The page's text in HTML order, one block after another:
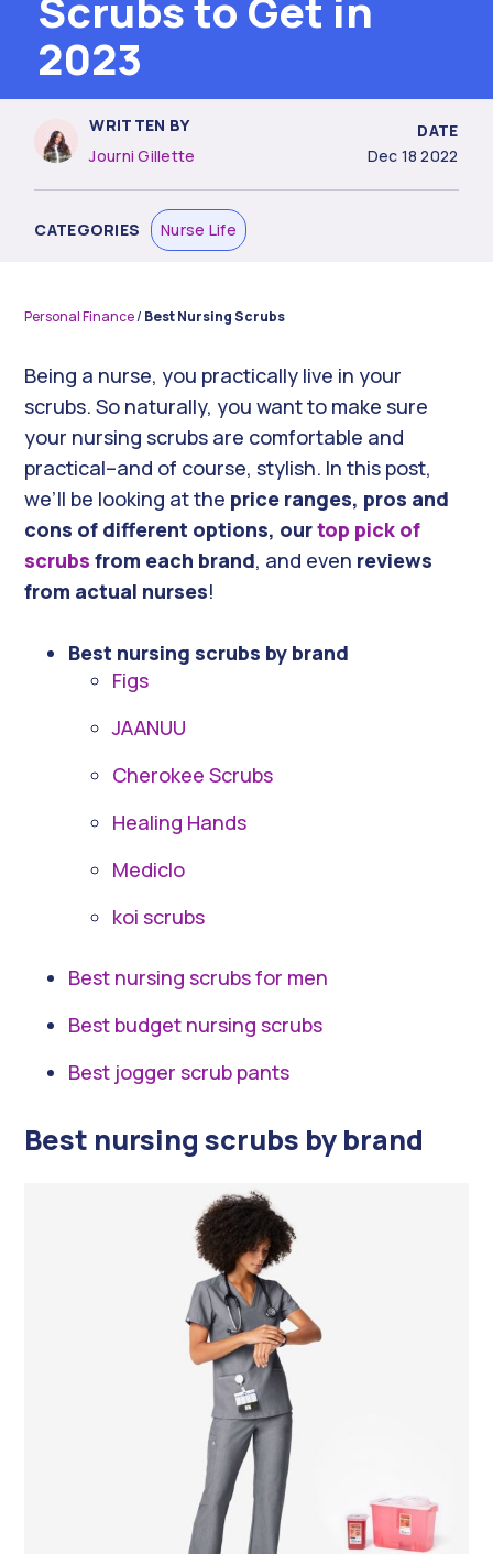
2023
WRITTEN BY
Journi Gillette
DATE
Dec 18 2022
CATEGORIES Nurse Life
Personal Finance/ Best Nursing Scrubs
Being a nurse, you practically live in your
scrubs. So naturally, you want to make sure
your nursing scrubs are comfortable and
practical–and of course, stylish. In this post,
we’ll be looking at the price ranges, pros and
cons of different options, ourtop pick of
scrubs from each brand, and even reviews
from actual nurses!
Best nursing scrubs by brand
Figs
JAANUU
Cherokee Scrubs
Healing Hands
Mediclo
koi scrubs
Best nursing scrubs for men
Best budget nursing scrubs
Best jogger scrub pants
Best nursing scrubs by brand